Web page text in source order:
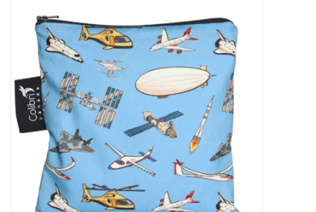
Sweets & Treats
Baby Time
Outerwear